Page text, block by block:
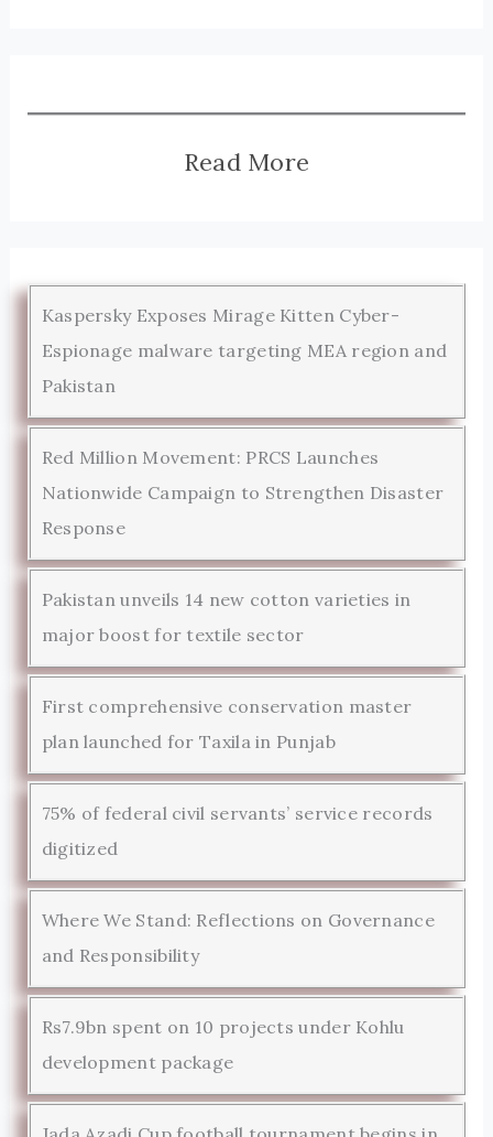
Read More
Kaspersky Exposes Mirage Kitten Cyber-
Espionage malware targeting MEA region and
Pakistan
Red Million Movement: PRCS Launches
Nationwide Campaign to Strengthen Disaster
Response
Pakistan unveils 14 new cotton varieties in
major boost for textile sector
First comprehensive conservation master
plan launched for Taxila in Punjab
75% of federal civil servants’ service records
digitized
Where We Stand: Reflections on Governance
and Responsibility
Rs7.9bn spent on 10 projects under Kohlu
development package